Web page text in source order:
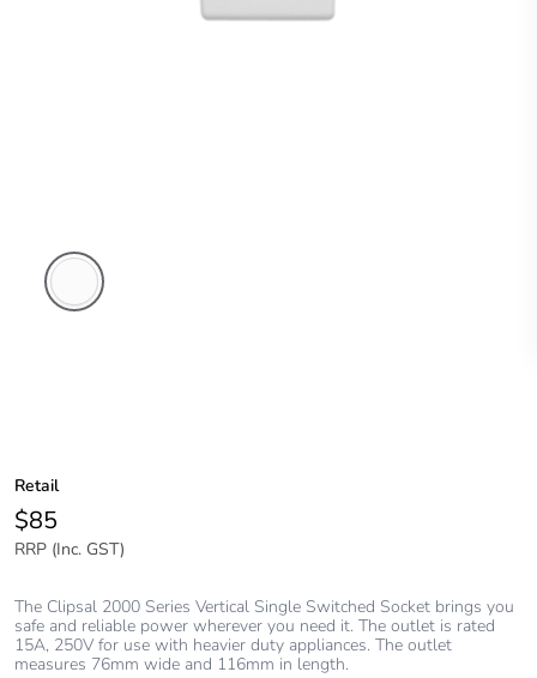
Retail
$85
RRP (Inc. GST)
The Clipsal 2000 Series Vertical Single Switched Socket brings you
safe and reliable power wherever you need it. The outlet is rated
15A, 250V for use with heavier duty appliances. The outlet
measures 76mm wide and 116mm in length.